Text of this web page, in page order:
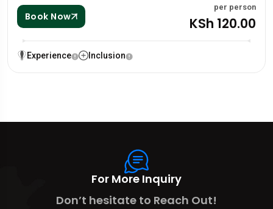
Book Now
per person
KSh 120.00
Experience Inclusion
For More Inquiry
Don’t hesitate to Reach Out!